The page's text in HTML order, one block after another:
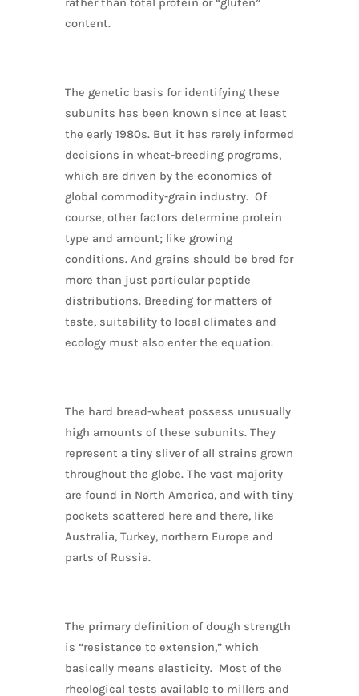
rather than total protein or “gluten”
content.
The genetic basis for identifying these
subunits has been known since at least
the early 1980s. But it has rarely informed
decisions in wheat-breeding programs,
which are driven by the economics of
global commodity-grain industry. Of
course, other factors determine protein
type and amount; like growing
conditions. And grains should be bred for
more than just particular peptide
distributions. Breeding for matters of
taste, suitability to local climates and
ecology must also enter the equation.
The hard bread-wheat possess unusually
high amounts of these subunits. They
represent a tiny sliver of all strains grown
throughout the globe. The vast majority
are found in North America, and with tiny
pockets scattered here and there, like
Australia, Turkey, northern Europe and
parts of Russia.
The primary definition of dough strength
is “resistance to extension,” which
basically means elasticity. Most of the
rheological tests available to millers and